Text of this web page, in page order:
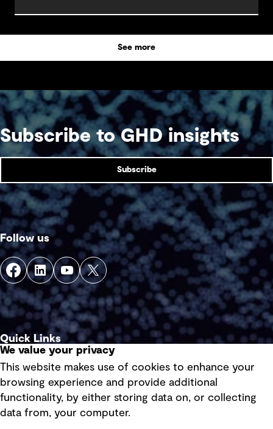
See more
Subscribe to GHD insights
Subscribe
Follow us
Quick Links
Privacy policy
Board statements
We value your privacy
This website makes use of cookies to enhance your
browsing experience and provide additional
functionality, by either storing data on, or collecting
data from, your computer.